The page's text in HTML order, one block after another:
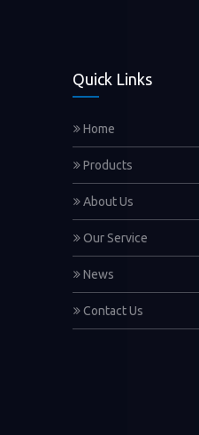
Quick Links
Home
Products
About Us
Our Service
News
Contact Us